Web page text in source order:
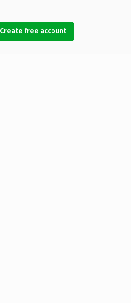
Create free account